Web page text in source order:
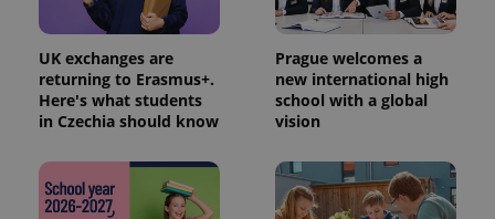
UK exchanges are
returning to Erasmus+.
Here's what students
in Czechia should know
Prague welcomes a
new international high
school with a global
vision